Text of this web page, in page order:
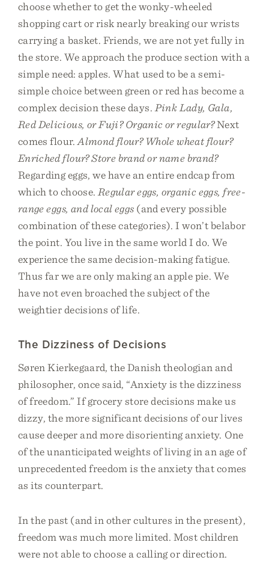
choose whether to get the wonky-wheeled
shopping cart or risk nearly breaking our wrists
carrying a basket. Friends, we are not yet fully in
the store. We approach the produce section with a
simple need: apples. What used to be a semi-
simple choice between green or red has become a
complex decision these days. Pink Lady, Gala,
Red Delicious, or Fuji? Organic or regular?Next
comes flour. Almond flour? Whole wheat flour?
Enriched flour? Store brand or name brand?
Regarding eggs, we have an entire endcap from
which to choose. Regular eggs, organic eggs, free-
range eggs, and local eggs (and every possible
combination of these categories). I won’t belabor
the point. You live in the same world I do. We
experience the same decision-making fatigue.
Thus far we are only making an apple pie. We
have not even broached the subject of the
weightier decisions of life.
The Dizziness of Decisions
Søren Kierkegaard, the Danish theologian and
philosopher, once said, “Anxiety is the dizziness
of freedom.” If grocery store decisions make us
dizzy, the more significant decisions of our lives
cause deeper and more disorienting anxiety. One
of the unanticipated weights of living in an age of
unprecedented freedom is the anxiety that comes
as its counterpart.
In the past (and in other cultures in the present),
freedom was much more limited. Most children
were not able to choose a calling or direction.